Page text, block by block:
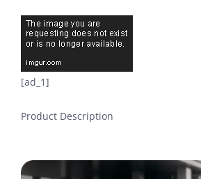
[ad_1]
Product Description